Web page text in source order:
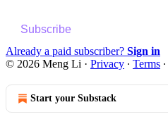
Subscribe
Already a paid subscriber? Sign in
© 2026 Meng Li · Privacy ∙ Terms ∙
Start your Substack